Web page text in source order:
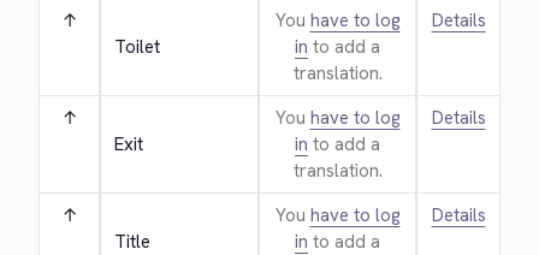
↑
Toilet
You have to log
in to add a
translation.
Details
↑
Exit
You have to log
in to add a
translation.
Details
↑
Title
You have to log
in to add a
Details